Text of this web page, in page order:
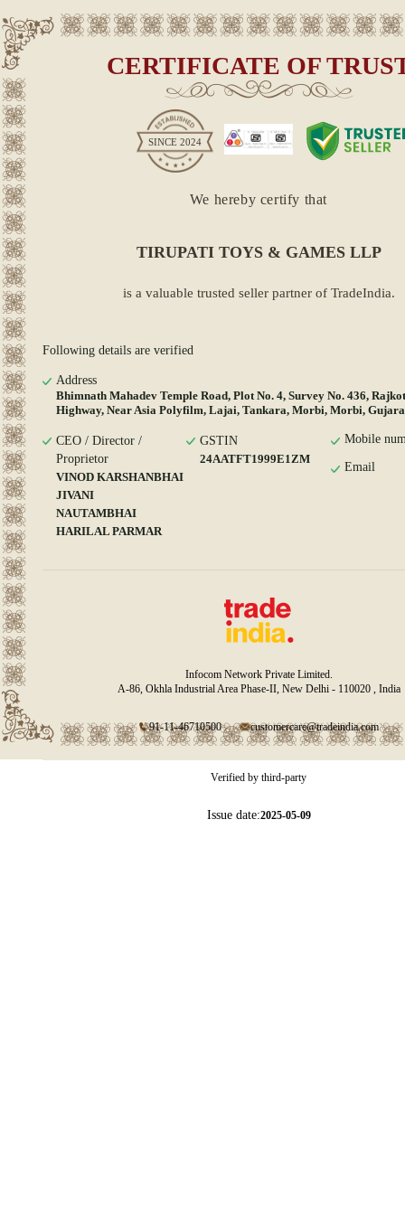
CERTIFICATE OF
SINCE 2024
We hereby certify that
TIRUPATI TOYS & GAMES LLP
is a valuable trusted seller partner of TradeIndia.
Following details are verified
Address
Bhimnath Mahadev Temple Road, Plot No. 4, Survey No. 436,
Highway, Near Asia Polyfilm, Lajai, Tankara, Morbi, Morbi,
CEO / Director /
Proprietor
VINOD KARSHANBHAI
JIVANI
NAUTAMBHAI
HARILAL PARMAR
GSTIN
24AATFT1999E1ZM
Mobile
Email
Infocom Network Private Limited.
A-86, Okhla Industrial Area Phase-II, New Delhi - 110020 , India
91-11-46710500 customercare@tradeindia.com
Verified by third-party
Issue date:2025-05-09